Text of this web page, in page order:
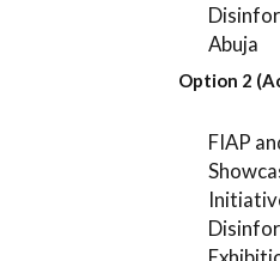
Abuja
Option 2
FIAP